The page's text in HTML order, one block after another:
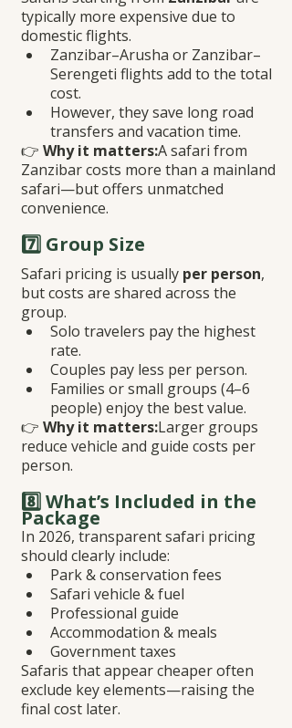
typically more expensive due to
domestic flights.
Zanzibar–Arusha or Zanzibar–
Serengeti flights add to the total
cost.
However, they save long road
transfers and vacation time.
👉 Why it matters:A safari from
Zanzibar costs more than a mainland
safari—but offers unmatched
convenience.
7️⃣ Group Size
Safari pricing is usually per person,
but costs are shared across the
group.
Solo travelers pay the highest
rate.
Couples pay less per person.
Families or small groups (4–6
people) enjoy the best value.
👉 Why it matters:Larger groups
reduce vehicle and guide costs per
person.
8️⃣ What’s Included in the
Package
In 2026, transparent safari pricing
should clearly include:
Park & conservation fees
Safari vehicle & fuel
Professional guide
Accommodation & meals
Government taxes
Safaris that appear cheaper often
exclude key elements—raising the
final cost later.